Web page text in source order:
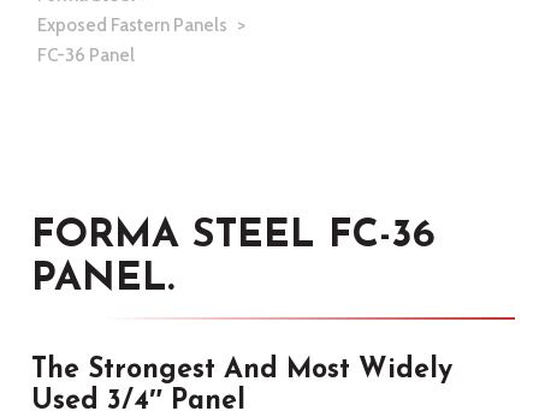
Exposed Fastern Panels
FC-36 Panel
FORMA STEEL FC-36
PANEL.
The Strongest And Most Widely
Used 3/4″ Panel